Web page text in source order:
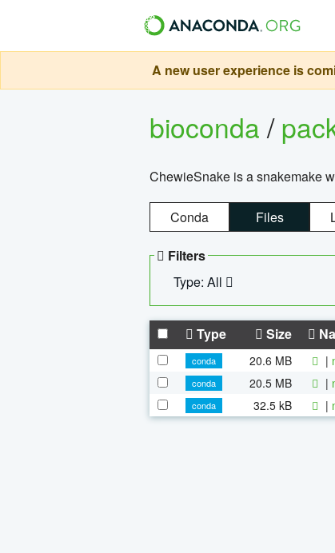
A new user experience is
bioconda/
ChewieSnake is a snakemake
Conda Files
Filters
Type: All
Type Size
conda 20.6 MB |
conda
20.5 MB |
conda
32.5 kB |